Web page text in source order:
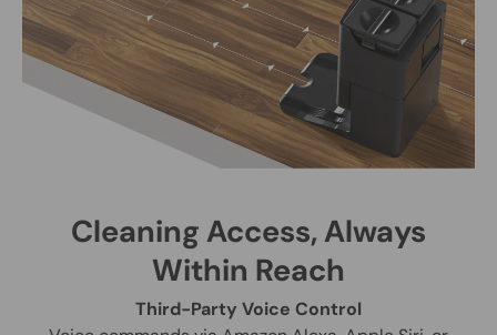
Cleaning Access, Always
Within Reach
Third-Party Voice Control